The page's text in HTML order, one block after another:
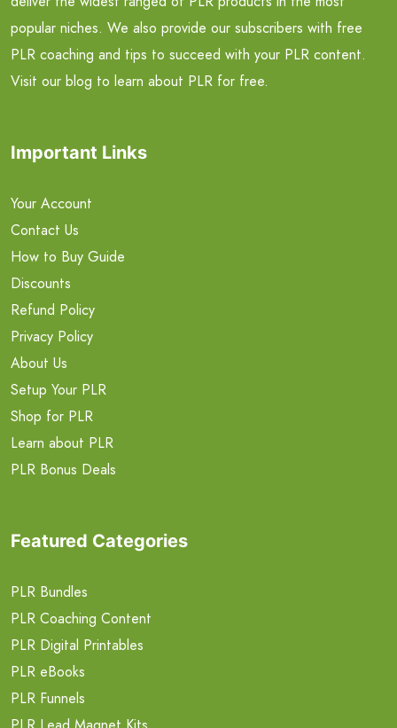
popular niches. We also provide our subscribers with free
PLR coaching and tips to succeed with your PLR content.
Visit our blog to learn about PLR for free.
Important Links
Your Account
Contact Us
How to Buy Guide
Discounts
Refund Policy
Privacy Policy
About Us
Setup Your PLR
Shop for PLR
Learn about PLR
PLR Bonus Deals
Featured Categories
PLR Bundles
PLR Coaching Content
PLR Digital Printables
PLR eBooks
PLR Funnels